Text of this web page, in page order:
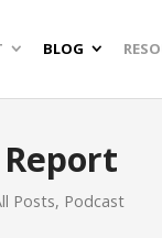
BLOG
Posts, Podcast